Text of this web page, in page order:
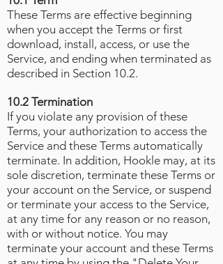
These Terms are effective beginning
when you accept the Terms or first
download, install, access, or use the
Service, and ending when terminated as
described in Section 10.2.
10.2 Termination
If you violate any provision of these
Terms, your authorization to access the
Service and these Terms automatically
terminate. In addition, Hookle may, at its
sole discretion, terminate these Terms or
your account on the Service, or suspend
or terminate your access to the Service,
at any time for any reason or no reason,
with or without notice. You may
terminate your account and these Terms